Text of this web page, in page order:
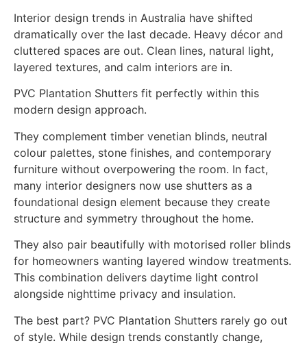
Interior design trends in Australia have shifted
dramatically over the last decade. Heavy décor and
cluttered spaces are out. Clean lines, natural light,
layered textures, and calm interiors are in.
PVC Plantation Shutters fit perfectly within this
modern design approach.
They complement timber venetian blinds, neutral
colour palettes, stone finishes, and contemporary
furniture without overpowering the room. In fact,
many interior designers now use shutters as a
foundational design element because they create
structure and symmetry throughout the home.
They also pair beautifully with motorised roller blinds
for homeowners wanting layered window treatments.
This combination delivers daytime light control
alongside nighttime privacy and insulation.
The best part? PVC Plantation Shutters rarely go out
of style. While design trends constantly change,